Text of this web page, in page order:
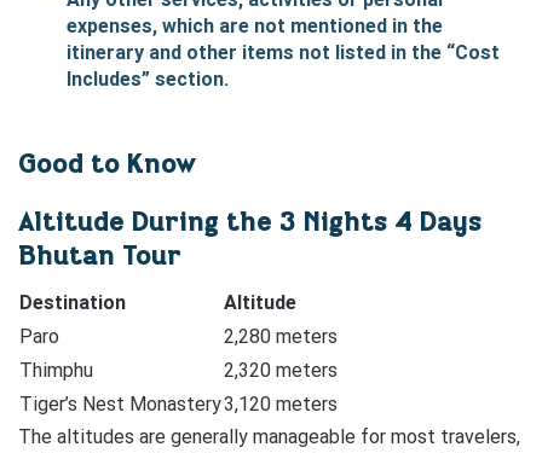
expenses, which are not mentioned in the
itinerary and other items not listed in the “Cost
Includes” section.
Good to Know
Altitude During the 3 Nights 4 Days
Bhutan Tour
Destination
Altitude
Paro
2,280 meters
Thimphu
2,320 meters
Tiger’s Nest Monastery3,120 meters
The altitudes are generally manageable for most travelers,